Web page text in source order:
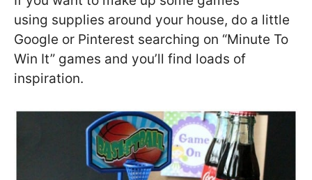
using supplies around your house, do a little
Google or Pinterest searching on “Minute To
Win It” games and you’ll find loads of
inspiration.